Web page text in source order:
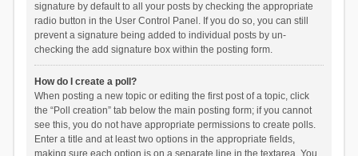
signature by default to all your posts by checking the appropriate
radio button in the User Control Panel. If you do so, you can still
prevent a signature being added to individual posts by un-
checking the add signature box within the posting form.
How do I create a poll?
When posting a new topic or editing the first post of a topic, click
the “Poll creation” tab below the main posting form; if you cannot
see this, you do not have appropriate permissions to create polls.
Enter a title and at least two options in the appropriate fields,
making sure each option is on a separate line in the textarea. You